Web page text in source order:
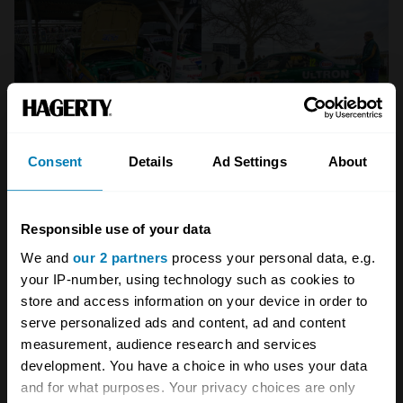
Consent Details Ad Settings About
Responsible use of your data
We and our 2 partners process your personal data, e.g.
your IP-number, using technology such as cookies to
store and access information on your device in order to
serve personalized ads and content, ad and content
measurement, audience research and services
development. You have a choice in who uses your data
and for what purposes. Your privacy choices are only